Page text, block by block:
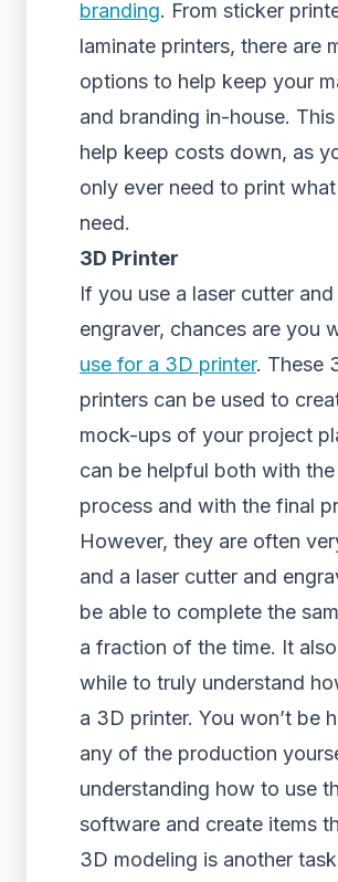
branding. From sticker
laminate printers, there are
options to help keep your
and branding in-house.
help keep costs down, as
only ever need to print
need.
3D Printer
If you use a laser cutter and
engraver, chances are you
use for a 3D printer. These
printers can be used to
mock-ups of your project
can be helpful both with
process and with the final
However, they are often
and a laser cutter and
be able to complete the
a fraction of the time. It
while to truly understand
a 3D printer. You won’t be
any of the production
understanding how to use
software and create items
3D modeling is another task